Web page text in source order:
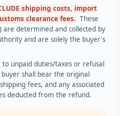
shipping costs, import
clearance fees. These
are determined and collected by
and are solely the buyer's
unpaid duties/taxes or refusal
shall bear the original
fees, and any associated
deducted from the refund.